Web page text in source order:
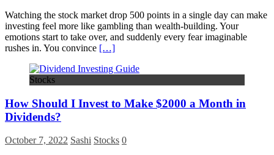
Watching the stock market drop 500 points in a single day can make
investing feel more like gambling than wealth-building. Your
emotions start to take over, and suddenly every fear imaginable
rushes in. You convince […]
Stocks
How Should I Invest to Make $2000 a Month in
Dividends?
October 7, 2022 Sashi Stocks 0